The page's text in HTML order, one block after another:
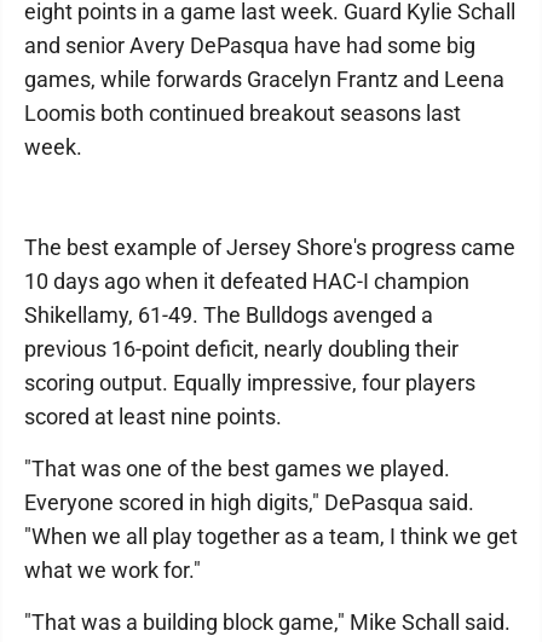
eight points in a game last week. Guard Kylie Schall
and senior Avery DePasqua have had some big
games, while forwards Gracelyn Frantz and Leena
Loomis both continued breakout seasons last
week.
The best example of Jersey Shore's progress came
10 days ago when it defeated HAC-I champion
Shikellamy, 61-49. The Bulldogs avenged a
previous 16-point deficit, nearly doubling their
scoring output. Equally impressive, four players
scored at least nine points.
"That was one of the best games we played.
Everyone scored in high digits," DePasqua said.
"When we all play together as a team, I think we get
what we work for."
"That was a building block game," Mike Schall said.